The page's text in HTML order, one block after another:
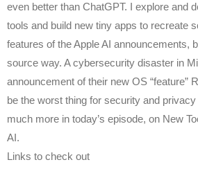
even better than ChatGPT. I explore and
tools and build new tiny apps to recreate
features of the Apple AI announcements,
source way. A cybersecurity disaster in
announcement of their new OS “feature”
be the worst thing for security and
much more in today’s episode, on New
AI.
Links to check out